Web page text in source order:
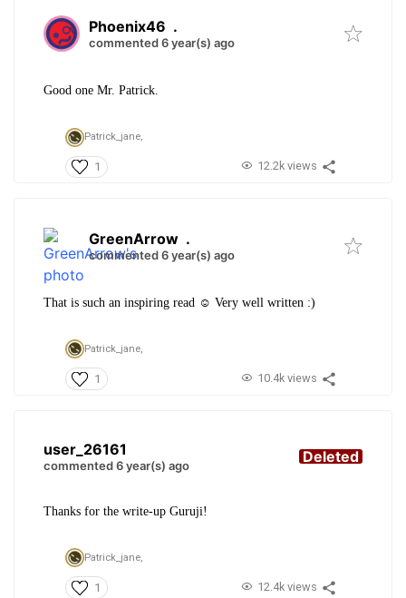
Phoenix46 .
commented 6 year(s) ago
Good one Mr. Patrick.
Patrick_jane,
1 12.2k views
GreenArrow .
commented 6 year(s) ago
That is such an inspiring read ☺️ Very well written :)
Patrick_jane,
1 10.4k views
user_26161
commented 6 year(s) ago Deleted
Thanks for the write-up Guruji!
Patrick_jane,
1 12.4k views